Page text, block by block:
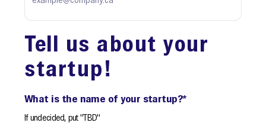
Tell us about your
startup!
What is the name of your startup?*
If undecided, put "TBD"